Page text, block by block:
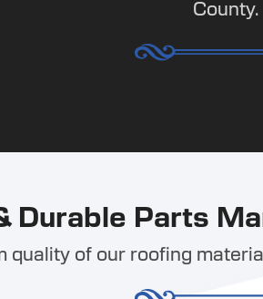
County.
Durable Parts
quality of our roofing